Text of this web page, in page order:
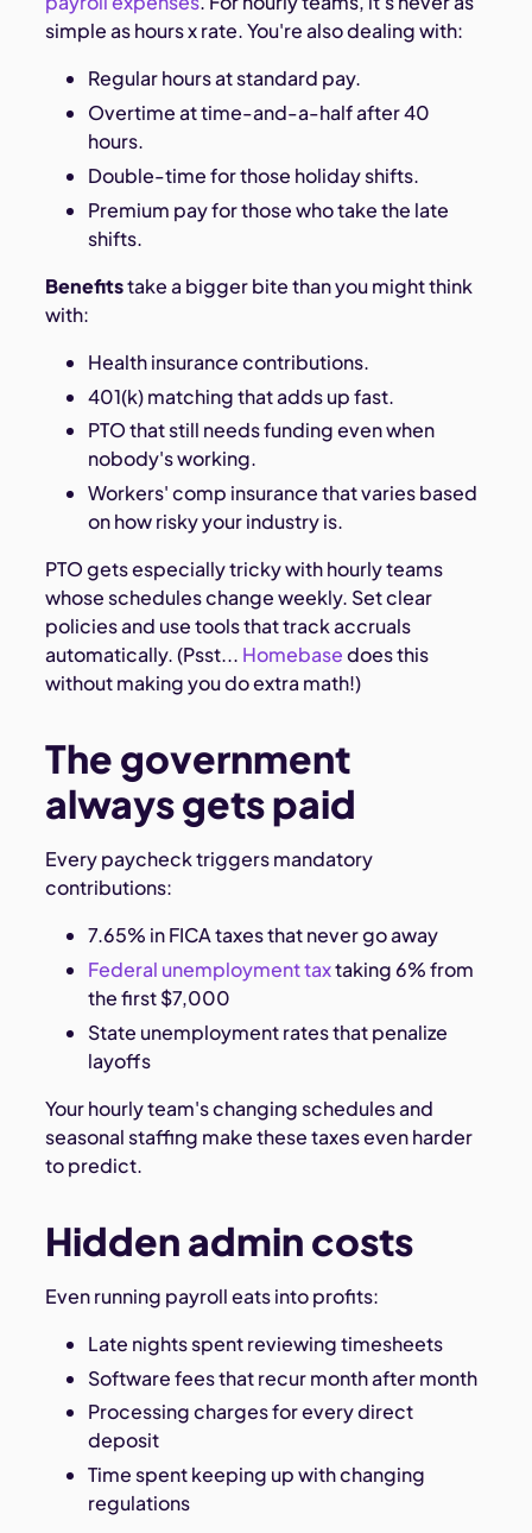
simple as hours x rate. You're also dealing with:
Regular hours at standard pay.
Overtime at time-and-a-half after 40
hours.
Double-time for those holiday shifts.
Premium pay for those who take the late
shifts.
Benefitstake a bigger bite than you might think
with:
Health insurance contributions.
401(k) matching that adds up fast.
PTO that still needs funding even when
nobody's working.
Workers' comp insurance that varies based
on how risky your industry is.
PTO gets especially tricky with hourly teams
whose schedules change weekly. Set clear
policies and use tools that track accruals
automatically. (Psst... Homebasedoes this
without making you do extra math!)
The government
always gets paid
Every paycheck triggers mandatory
contributions:
7.65% in FICA taxes that never go away
Federal unemployment taxtaking 6% from
the first $7,000
State unemployment rates that penalize
layoffs
Your hourly team's changing schedules and
seasonal staffing make these taxes even harder
to predict.
Hidden admin costs
Even running payroll eats into profits:
Late nights spent reviewing timesheets
Software fees that recur month after month
Processing charges for every direct
deposit
Time spent keeping up with changing
regulations